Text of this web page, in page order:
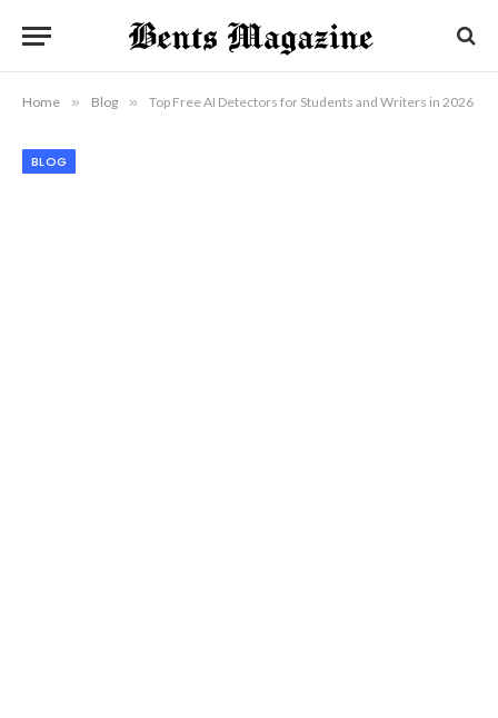
Home » Blog » Top Free AI Detectors for Students and Writers in 2026
BLOG